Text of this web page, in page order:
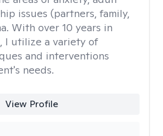
issues (partners, family,
With over 10 years in
I utilize a variety of
and interventions
needs.
View Profile